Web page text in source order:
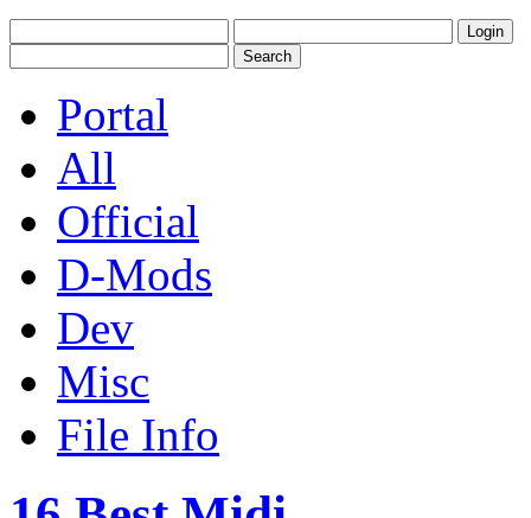
Portal
All
Official
D-Mods
Dev
Misc
File Info